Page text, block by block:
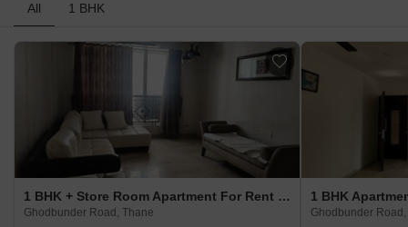
All 1 BHK
1 BHK + Store Room Apartment For Rent in Hiranandani Fedora Ghodbunder Road, Thane
Ghodbunder Road, Thane Ghodbunder